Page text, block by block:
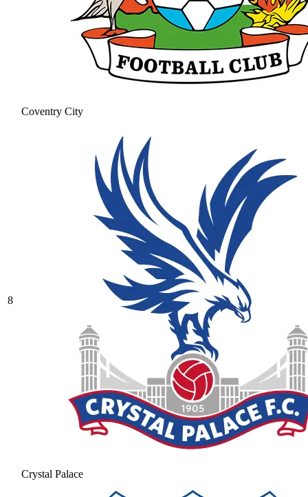
Coventry City
8
Crystal Palace